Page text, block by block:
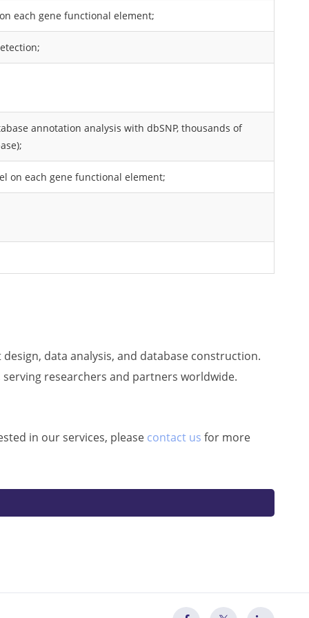
each gene functional element;
annotation analysis with dbSNP, thousands of
on each gene functional element;
data analysis, and database construction.
researchers and partners worldwide.
in our services, please contact us for more